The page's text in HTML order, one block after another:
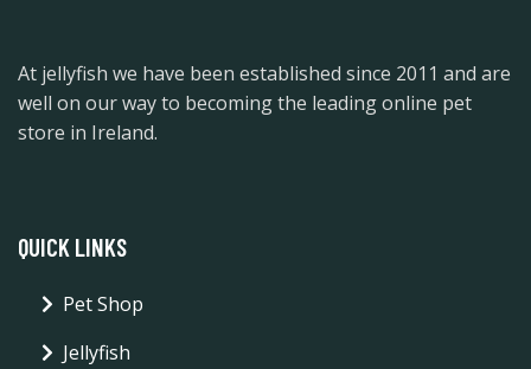
At jellyfish we have been established since 2011 and are
well on our way to becoming the leading online pet
store in Ireland.
QUICK LINKS
Pet Shop
Jellyfish